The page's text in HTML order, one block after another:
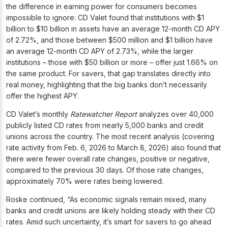
the difference in earning power for consumers becomes
impossible to ignore: CD Valet found that institutions with $1
billion to $10 billion in assets have an average 12-month CD APY
of 2.72%, and those between $500 million and $1 billion have
an average 12-month CD APY of 2.73%, while the larger
institutions – those with $50 billion or more – offer just 1.66% on
the same product. For savers, that gap translates directly into
real money, highlighting that the big banks don’t necessarily
offer the highest APY.
CD Valet’s monthly Ratewatcher Reportanalyzes over 40,000
publicly listed CD rates from nearly 5,000 banks and credit
unions across the country. The most recent analysis (covering
rate activity from Feb. 6, 2026 to March 8, 2026) also found that
there were fewer overall rate changes, positive or negative,
compared to the previous 30 days. Of those rate changes,
approximately 70% were rates being lowered.
Roske continued, “As economic signals remain mixed, many
banks and credit unions are likely holding steady with their CD
rates. Amid such uncertainty, it’s smart for savers to go ahead